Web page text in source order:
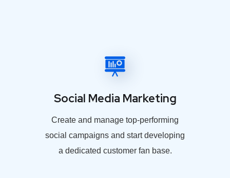
Social Media Marketing
Create and manage top-performing
social campaigns and start developing
a dedicated customer fan base.